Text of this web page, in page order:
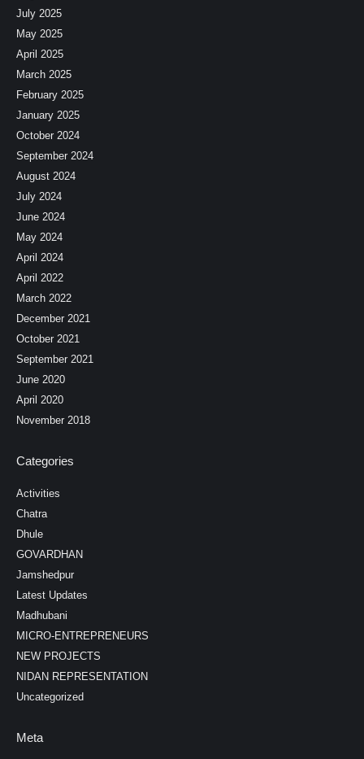
July 2025
May 2025
April 2025
March 2025
February 2025
January 2025
October 2024
September 2024
August 2024
July 2024
June 2024
May 2024
April 2024
April 2022
March 2022
December 2021
October 2021
September 2021
June 2020
April 2020
November 2018
Categories
Activities
Chatra
Dhule
GOVARDHAN
Jamshedpur
Latest Updates
Madhubani
MICRO-ENTREPRENEURS
NEW PROJECTS
NIDAN REPRESENTATION
Uncategorized
Meta